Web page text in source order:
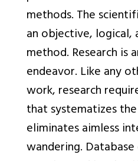
methods. The
an objective, logical,
method. Research is
endeavor. Like any
work, research
that systematizes
eliminates aimless
wandering.